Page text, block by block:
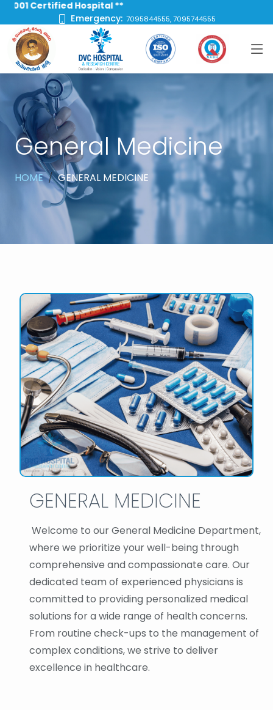
Certified Hospital **
Emergency: 7095844555, 7095744555
General Medicine
HOME GENERAL MEDICINE
GENERAL MEDICINE
Welcome to our General Medicine Department,
where we prioritize your well-being through
comprehensive and compassionate care. Our
dedicated team of experienced physicians is
committed to providing personalized medical
solutions for a wide range of health concerns.
From routine check-ups to the management of
complex conditions, we strive to deliver
excellence in healthcare.